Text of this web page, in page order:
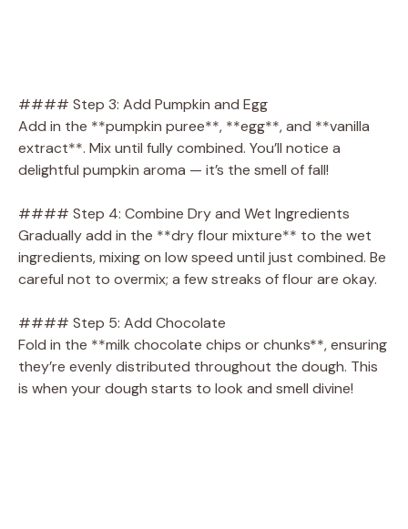
#### Step 3: Add Pumpkin and Egg
Add in the **pumpkin puree**, **egg**, and **vanilla
extract**. Mix until fully combined. You’ll notice a
delightful pumpkin aroma — it’s the smell of fall!
#### Step 4: Combine Dry and Wet Ingredients
Gradually add in the **dry flour mixture** to the wet
ingredients, mixing on low speed until just combined. Be
careful not to overmix; a few streaks of flour are okay.
#### Step 5: Add Chocolate
Fold in the **milk chocolate chips or chunks**, ensuring
they’re evenly distributed throughout the dough. This
is when your dough starts to look and smell divine!